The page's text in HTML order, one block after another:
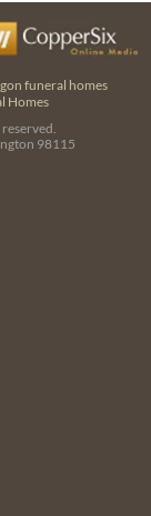
funeral homes
Homes
98115